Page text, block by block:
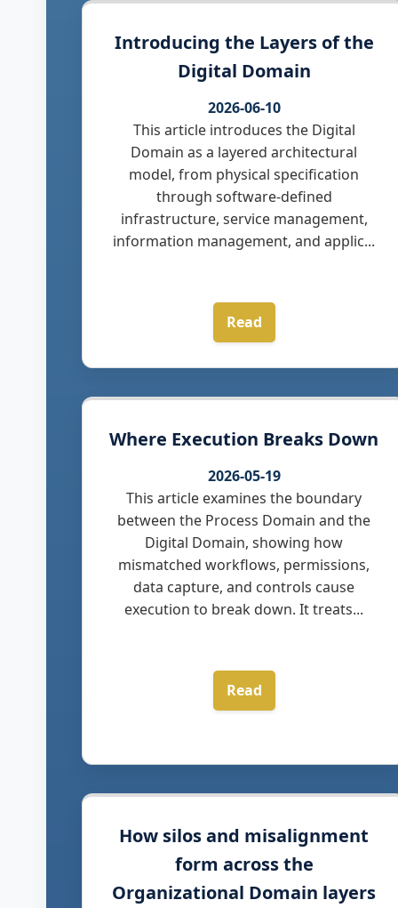
Introducing the Layers of the
Digital Domain
2026-06-10
This article introduces the Digital
Domain as a layered architectural
model, from physical specification
through software-defined
infrastructure, service management,
information management, and applic...
Read
Where Execution Breaks Down
2026-05-19
This article examines the boundary
between the Process Domain and the
Digital Domain, showing how
mismatched workflows, permissions,
data capture, and controls cause
execution to break down. It treats...
Read
How silos and misalignment
form across the
Organizational Domain layers